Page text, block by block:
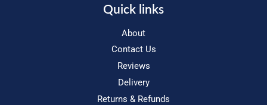
Quick links
About
Contact Us
Reviews
Delivery
Returns & Refunds